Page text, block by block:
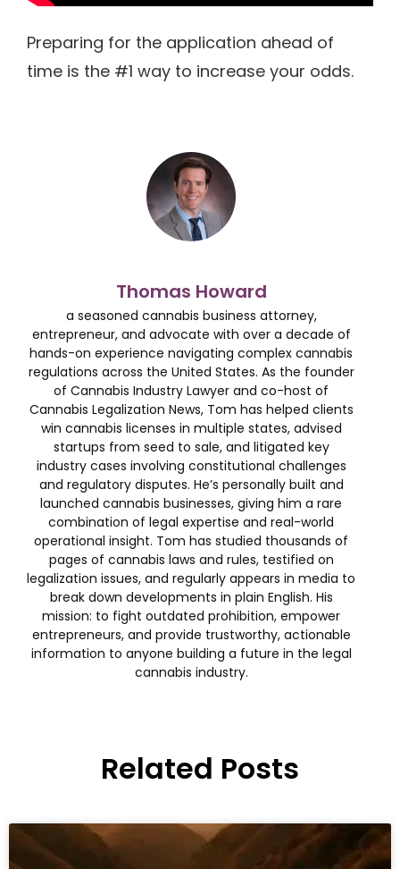
Preparing for the application ahead of
time is the #1 way to increase your odds.
Thomas Howard
a seasoned cannabis business attorney,
entrepreneur, and advocate with over a decade of
hands-on experience navigating complex cannabis
regulations across the United States. As the founder
of Cannabis Industry Lawyer and co-host of
Cannabis Legalization News, Tom has helped clients
win cannabis licenses in multiple states, advised
startups from seed to sale, and litigated key
industry cases involving constitutional challenges
and regulatory disputes. He’s personally built and
launched cannabis businesses, giving him a rare
combination of legal expertise and real-world
operational insight. Tom has studied thousands of
pages of cannabis laws and rules, testified on
legalization issues, and regularly appears in media to
break down developments in plain English. His
mission: to fight outdated prohibition, empower
entrepreneurs, and provide trustworthy, actionable
information to anyone building a future in the legal
cannabis industry.
Related Posts